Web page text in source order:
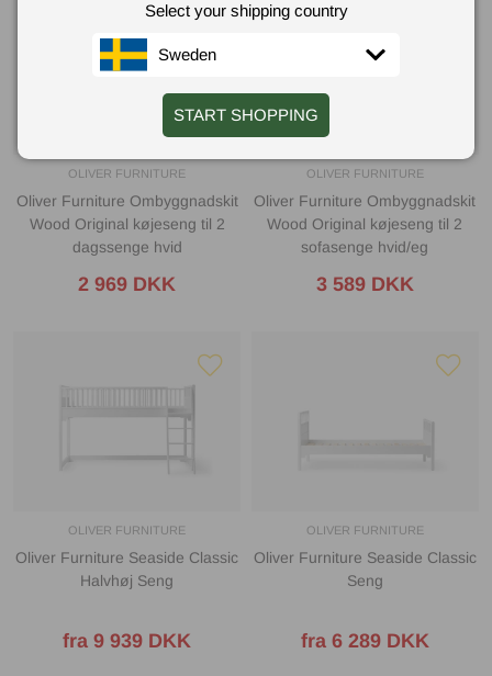
OLIVER FURNITURE
Oliver Furniture Ombyggnadskit
Wood Original køjeseng til 2
dagssenge hvid
2 969 DKK
OLIVER FURNITURE
Oliver Furniture Ombyggnadskit
Wood Original køjeseng til 2
sofasenge hvid/eg
3 589 DKK
OLIVER FURNITURE
Oliver Furniture Seaside Classic
Halvhøj Seng
fra 9 939 DKK
OLIVER FURNITURE
Oliver Furniture Seaside Classic
Seng
fra 6 289 DKK
Select your shipping country
Sweden
START SHOPPING